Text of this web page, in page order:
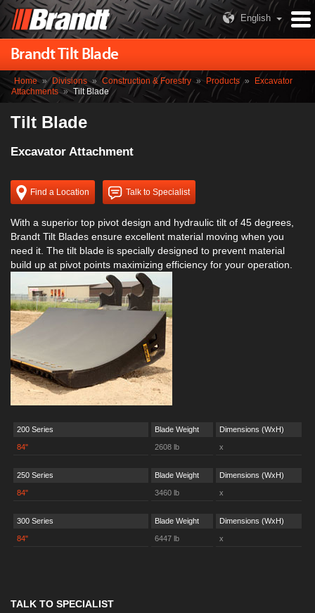
English
Brandt Tilt Blade
Home » Divisions » Construction & Forestry » Products »
Excavator
Attachments » Tilt Blade
Tilt Blade
Excavator Attachment
Find a Location Talk to Specialist
With a superior top pivot design and hydraulic tilt of 45 degrees,
Brandt Tilt Blades ensure excellent material moving when you
need it. The tilt blade is specially designed to prevent material
build up at pivot points maximizing efficiency for your operation.
200 Series Blade Weight Dimensions (WxH)
84" 2608 lb x
250 Series Blade Weight Dimensions (WxH)
84" 3460 lb x
300 Series Blade Weight Dimensions (WxH)
84" 6447 lb x
TALK TO SPECIALIST